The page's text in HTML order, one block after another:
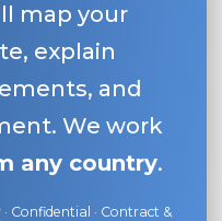
map your
explain
and
We work
any country.
Confidential · Contract &